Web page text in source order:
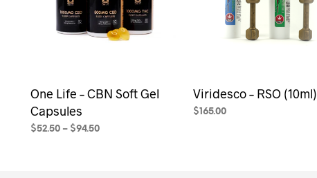
One Life – CBN Soft Gel
Capsules
$52.50 – $94.50
Viridesco – RSO (10ml)
$165.00